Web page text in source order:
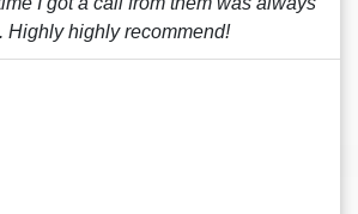
Highly highly recommend!